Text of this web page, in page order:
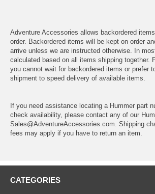
Adventure Accessories allows backordered
order. Backordered items will be kept on order
arrive unless we are instructed otherwise. In
calculated based on all items shipping together.
you cannot wait for backordered items or prefer
shipment to speed delivery of available items.
If you need assistance locating a Hummer part
check availability, please contact any of our
Sales@AdventureAccessories.com. Shipping
fees may apply if you have to return an item.
CATEGORIES